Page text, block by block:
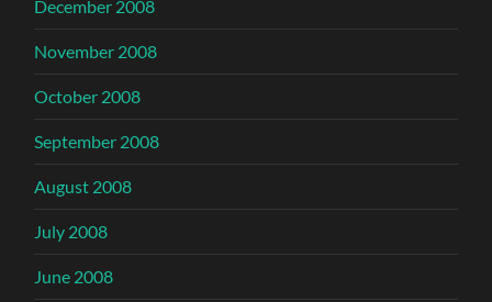
December 2008
November 2008
October 2008
September 2008
August 2008
July 2008
June 2008